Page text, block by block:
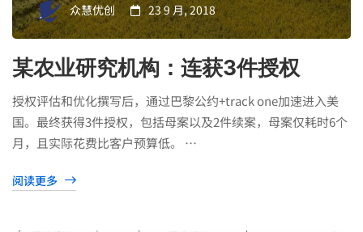
众慧优创 23 9 月, 2018
某农业研究机构：连获3件授权
授权评估和优化撰写后，通过巴黎公约+track one加速进入美
国。最终获得3件授权，包括母案以及2件续案，母案仅耗时6个
月，且实际花费比客户预算低。 …
阅读更多